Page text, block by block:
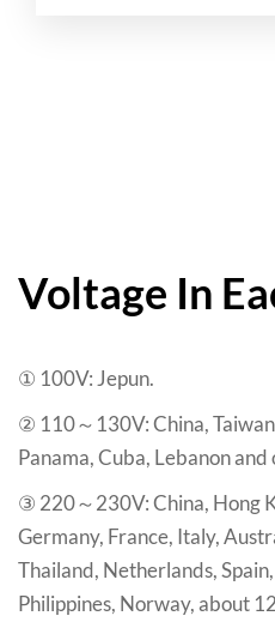
Voltage In
① 100V: Jepun.
② 110～130V:China,Taiwan
Panama,Cuba, Lebanon and
③ 220～230V:China, Hong
Germany, France, Italy,
Thailand, Netherlands,Spain,
Philippines, Norway,about